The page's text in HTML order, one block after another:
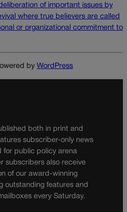
of important issues by
where true believers are called
or organizational commitment to
by WordPress
both in print and
subscriber-only news
for public policy arena
subscribers also receive
of our award-winning
outstanding features and
every Saturday.